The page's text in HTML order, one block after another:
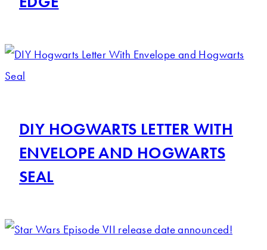
DIY HOGWARTS LETTER WITH
ENVELOPE AND HOGWARTS
SEAL